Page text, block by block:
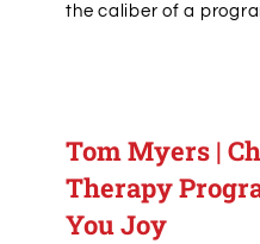
the caliber of a
Tom Myers |
Therapy
You Joy